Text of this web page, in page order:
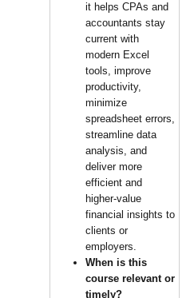
it helps CPAs and
accountants stay
current with
modern Excel
tools, improve
productivity,
minimize
spreadsheet errors,
streamline data
analysis, and
deliver more
efficient and
higher-value
financial insights to
clients or
employers.
When is this
course relevant or
timely?